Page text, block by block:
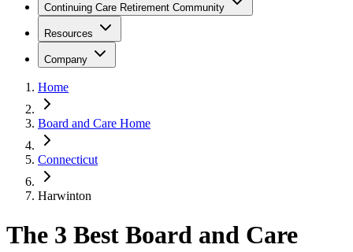
Continuing Care Retirement Community
Resources
Company
Home
Board and Care Home
Connecticut
Harwinton
The 3 Best Board and Care